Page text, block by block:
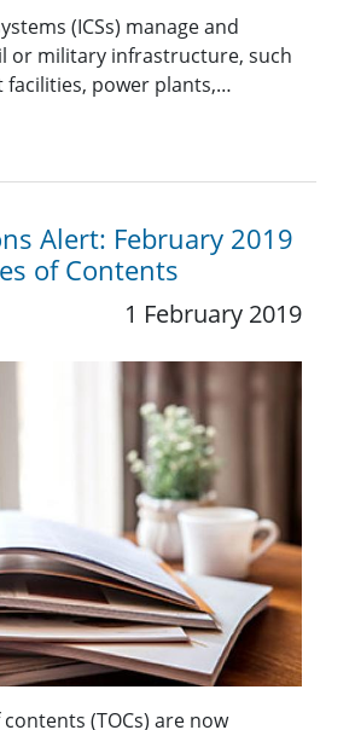
(ICSs) manage and
or military infrastructure, such
power plants,…
Alert: February 2019
of Contents
1 February 2019
(TOCs) are now